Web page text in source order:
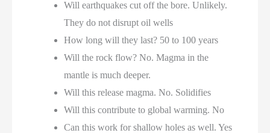
Will earthquakes cut off the bore. Unlikely.
They do not disrupt oil wells
How long will they last? 50 to 100 years
Will the rock flow? No. Magma in the
mantle is much deeper.
Will this release magma. No. Solidifies
Will this contribute to global warming. No
Can this work for shallow holes as well. Yes